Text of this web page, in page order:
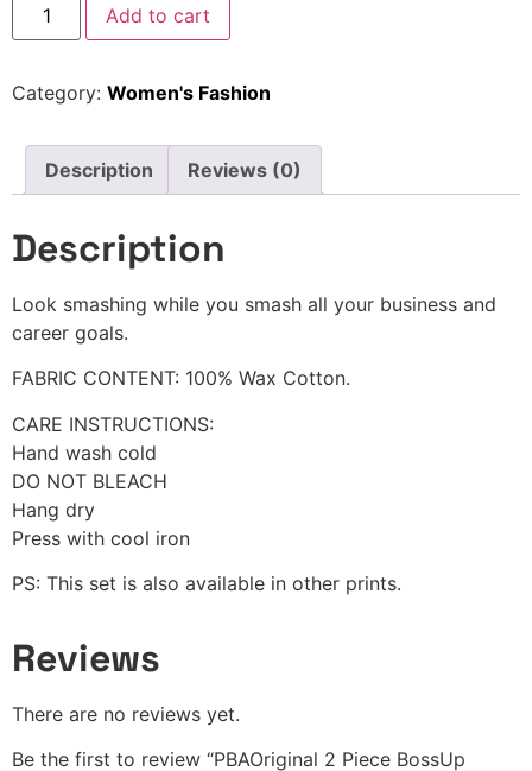
Add to cart
Category: Women's Fashion
Description Reviews (0)
Description
Look smashing while you smash all your business and
career goals.
FABRIC CONTENT: 100% Wax Cotton.
CARE INSTRUCTIONS:
Hand wash cold
DO NOT BLEACH
Hang dry
Press with cool iron
PS: This set is also available in other prints.
Reviews
There are no reviews yet.
Be the first to review “PBAOriginal 2 Piece BossUp